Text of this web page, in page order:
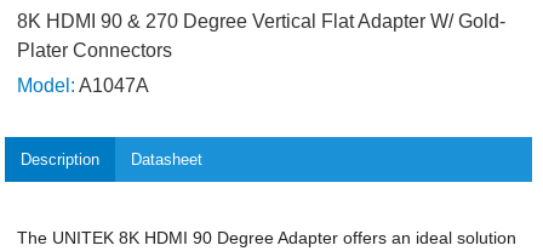
8K HDMI 90 & 270 Degree Vertical Flat Adapter W/ Gold-
Plater Connectors
Model: A1047A
Description Datasheet
The UNITEK 8K HDMI 90 Degree Adapter offers an ideal solution